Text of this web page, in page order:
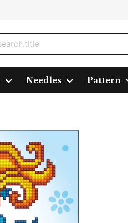
Needles Pattern